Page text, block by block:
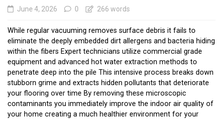
June 4, 2026 0 266 words
While regular vacuuming removes surface debris it fails to
eliminate the deeply embedded dirt allergens and bacteria hiding
within the fibers Expert technicians utilize commercial grade
equipment and advanced hot water extraction methods to
penetrate deep into the pile This intensive process breaks down
stubborn grime and extracts hidden pollutants that deteriorate
your flooring over time By removing these microscopic
contaminants you immediately improve the indoor air quality of
your home creating a much healthier environment for your